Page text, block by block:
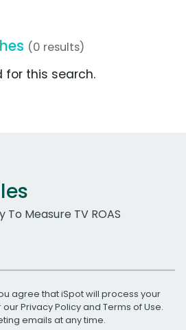
(0 results)
for this search.
Measure TV ROAS
agree that iSpot will process your
ourPrivacy Policyand Terms of Use.
emails at any time.